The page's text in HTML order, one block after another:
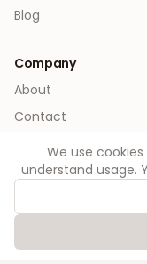
Blog
Company
About
Contact
Legal
Terms
We use
understand usage.